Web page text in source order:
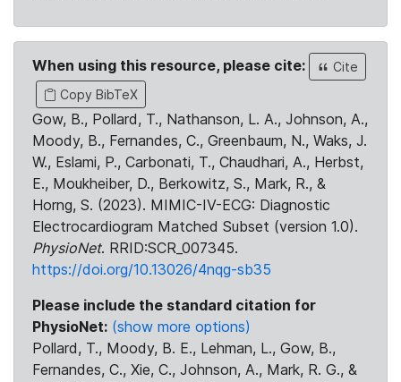
When using this resource, please cite:
Cite
Copy BibTeX
Gow, B., Pollard, T., Nathanson, L. A., Johnson, A.,
Moody, B., Fernandes, C., Greenbaum, N., Waks, J.
W., Eslami, P., Carbonati, T., Chaudhari, A., Herbst,
E., Moukheiber, D., Berkowitz, S., Mark, R., &
Horng, S. (2023). MIMIC-IV-ECG: Diagnostic
Electrocardiogram Matched Subset (version 1.0).
PhysioNet. RRID:SCR_007345.
https://doi.org/10.13026/4nqg-sb35
Please include the standard citation for
PhysioNet: (show more options)
Pollard, T., Moody, B. E., Lehman, L., Gow, B.,
Fernandes, C., Xie, C., Johnson, A., Mark, R. G., &